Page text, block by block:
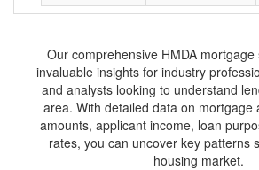
Our comprehensive HMDA
invaluable insights for industry
and analysts looking to understand
area. With detailed data on mortgage
amounts, applicant income, loan
rates, you can uncover key patterns
housing market.